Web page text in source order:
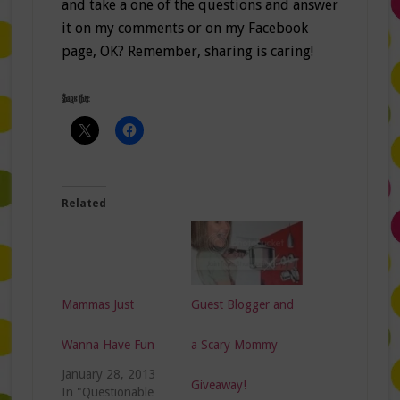
and take a one of the questions and answer
it on my comments or on my Facebook
page, OK? Remember, sharing is caring!
Share this:
Related
Mammas Just
Wanna Have Fun
January 28, 2013
In "Questionable
Guest Blogger and
a Scary Mommy
Giveaway!